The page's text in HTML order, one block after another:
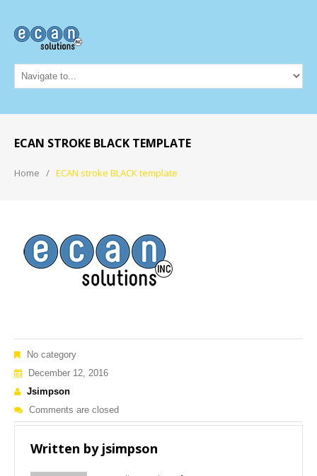
ECAN STROKE BLACK TEMPLATE
Home ECAN stroke BLACK template
No category
December 12, 2016
Jsimpson
Comments are closed
Written by jsimpson